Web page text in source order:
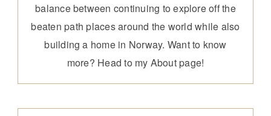
balance between continuing to explore off the
beaten path places around the world while also
building a home in Norway. Want to know
more? Head to my About page!